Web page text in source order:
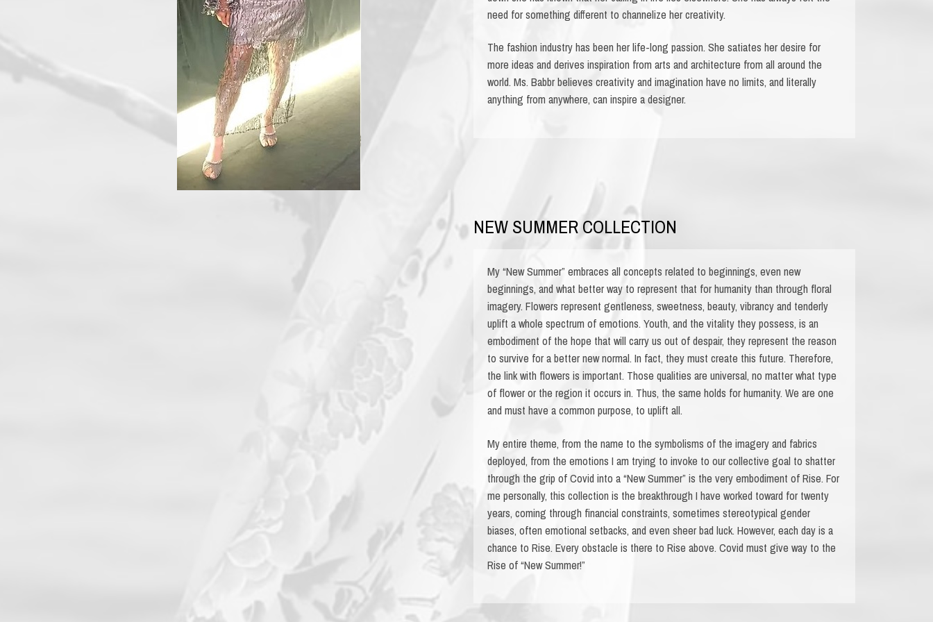
need for something different to channelize her creativity.
The fashion industry has been her life-long passion. She satiates her desire for
more ideas and derives inspiration from arts and architecture from all around the
world. Ms. Babbr believes creativity and imagination have no limits, and literally
anything from anywhere, can inspire a designer.
NEW SUMMER COLLECTION
My “New Summer” embraces all concepts related to beginnings, even new
beginnings, and what better way to represent that for humanity than through floral
imagery. Flowers represent gentleness, sweetness, beauty, vibrancy and tenderly
uplift a whole spectrum of emotions. Youth, and the vitality they possess, is an
embodiment of the hope that will carry us out of despair, they represent the reason
to survive for a better new normal. In fact, they must create this future. Therefore,
the link with flowers is important. Those qualities are universal, no matter what type
of flower or the region it occurs in. Thus, the same holds for humanity. We are one
and must have a common purpose, to uplift all.
My entire theme, from the name to the symbolisms of the imagery and fabrics
deployed, from the emotions I am trying to invoke to our collective goal to shatter
through the grip of Covid into a “New Summer” is the very embodiment of Rise. For
me personally, this collection is the breakthrough I have worked toward for twenty
years, coming through financial constraints, sometimes stereotypical gender
biases, often emotional setbacks, and even sheer bad luck. However, each day is a
chance to Rise. Every obstacle is there to Rise above. Covid must give way to the
Rise of “New Summer!”